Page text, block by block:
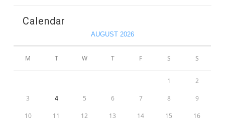
Calendar
AUGUST 2026
M T W T F S S
1 2
3 4 5 6 7 8 9
10 11 12 13 14 15 16